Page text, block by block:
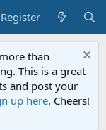
Register
than
This is a great
and post your
up here. Cheers!